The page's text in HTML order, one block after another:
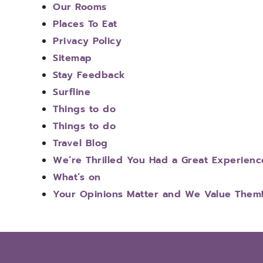
Our Rooms
Places To Eat
Privacy Policy
Sitemap
Stay Feedback
Surfline
Things to do
Things to do
Travel Blog
We’re Thrilled You Had a Great
What’s on
Your Opinions Matter and We Value